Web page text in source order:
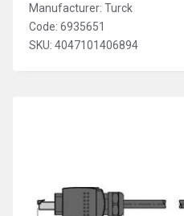
Manufacturer: Turck
Code: 6935651
SKU: 4047101406894